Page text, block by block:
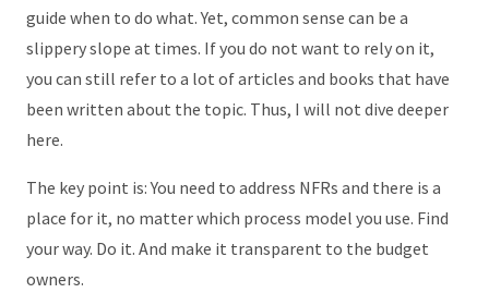
guide when to do what. Yet, common sense can be a
slippery slope at times. If you do not want to rely on it,
you can still refer to a lot of articles and books that have
been written about the topic. Thus, I will not dive deeper
here.
The key point is: You need to address NFRs and there is a
place for it, no matter which process model you use. Find
your way. Do it. And make it transparent to the budget
owners.